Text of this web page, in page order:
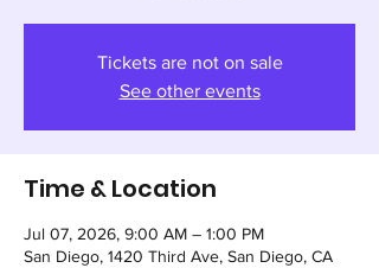
Tickets are not on sale
See other events
Time & Location
Jul 07, 2026, 9:00 AM – 1:00 PM
San Diego, 1420 Third Ave, San Diego, CA